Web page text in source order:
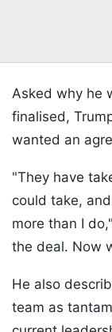
Asked why he
finalised,
wanted an
"They have
could take,
more than I
the deal. Now
He also
team as